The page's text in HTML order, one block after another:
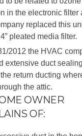
in the electronic filter
replaced this
pleated media filter.
2012 the HVAC
extensive duct
return ducting
the attic.
OWNER
OF: